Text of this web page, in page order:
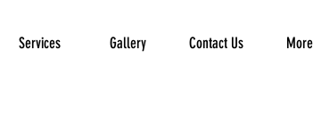
Services Gallery Contact Us